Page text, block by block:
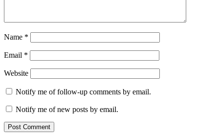
Name *
Email *
Website
Notify me of follow-up comments by email.
Notify me of new posts by email.